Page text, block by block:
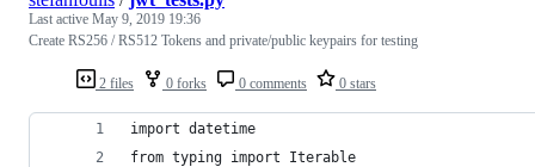
2 files 0 forks 0 comments 0 stars
Last active May 9, 2019 19:36
Create RS256 / RS512 Tokens and private/public keypairs for testing
import datetime
from typing import Iterable